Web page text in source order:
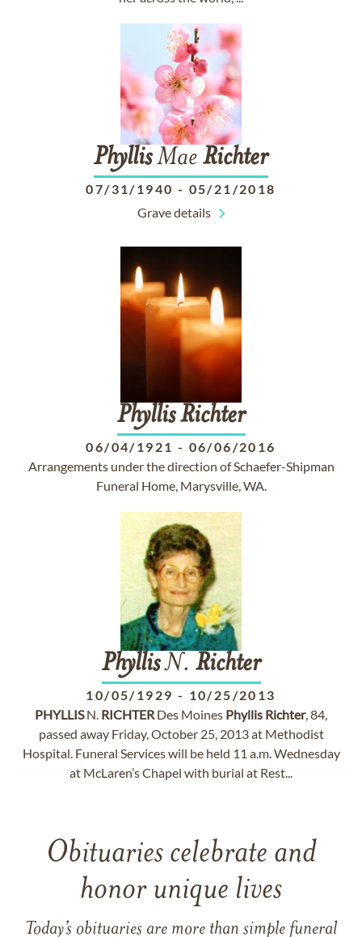
PhyllisMae Richter
07/31/1940 - 05/21/2018
Grave details
Phyllis Richter
06/04/1921 - 06/06/2016
Arrangements under the direction of Schaefer-Shipman
Funeral Home, Marysville, WA.
PhyllisN. Richter
10/05/1929 - 10/25/2013
PHYLLISN. RICHTER Des Moines Phyllis Richter, 84,
passed away Friday, October 25, 2013 at Methodist
Hospital. Funeral Services will be held 11 a.m. Wednesday
at McLaren’s Chapel with burial at Rest...
Obituaries celebrate and
honor unique lives
Today’s obituaries are more than simple funeral